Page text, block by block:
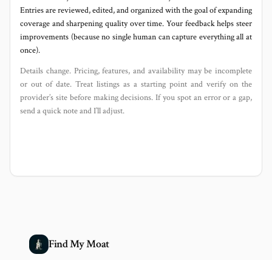
Entries are reviewed, edited, and organized with the goal of expanding
coverage and sharpening quality over time. Your feedback helps steer
improvements (because no single human can capture everything all at
once).
Details change. Pricing, features, and availability may be incomplete
or out of date. Treat listings as a starting point and verify on the
provider’s site before making decisions. If you spot an error or a gap,
send a quick note and I’ll adjust.
Find My Moat